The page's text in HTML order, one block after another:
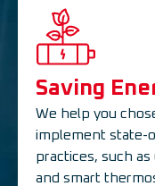
Saving
We help you
implement state-
practices, such
and smart